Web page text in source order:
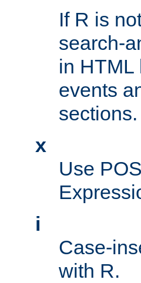
If R is
search-
in HTML
events
sections.
x
Use
i
Case-
with R.